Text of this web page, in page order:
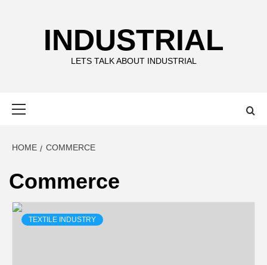
INDUSTRIAL
LETS TALK ABOUT INDUSTRIAL
HOME COMMERCE
Commerce
TEXTILE INDUSTRY